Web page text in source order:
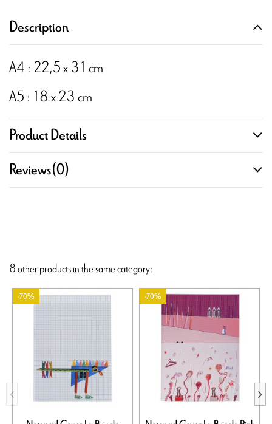
Description
A4 : 22,5 x 31 cm
A5 : 18 x 23 cm
Product Details
Reviews(0)
8 other products in the same category:
-70% -70%